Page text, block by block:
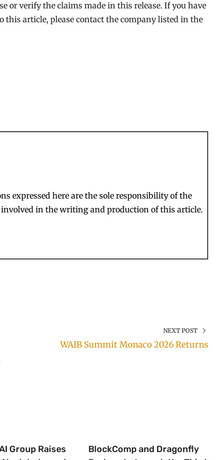
or verify the claims made in this release. If you have
article, please contact the company listed in the
expressed here are the sole responsibility of the
in the writing and production of this article.
NEXT POST
WAIB Summit Monaco 2026 Returns
Group Raises
BlockComp and Dragonfly